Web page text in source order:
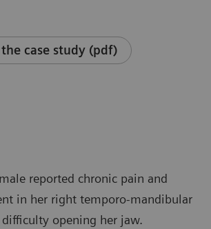
case study (pdf)
reported chronic pain and
in her right temporo-mandibular
opening her jaw.